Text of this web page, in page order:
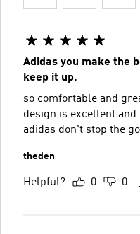
Adidas you make the
keep it up.
so comfortable and great to play in the quality is
design is excellent
adidas don't stop the
theden
Helpful? 0 0